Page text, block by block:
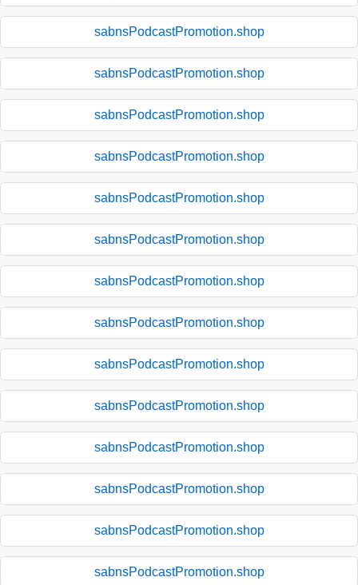
sabnsPodcastPromotion.shop
sabnsPodcastPromotion.shop
sabnsPodcastPromotion.shop
sabnsPodcastPromotion.shop
sabnsPodcastPromotion.shop
sabnsPodcastPromotion.shop
sabnsPodcastPromotion.shop
sabnsPodcastPromotion.shop
sabnsPodcastPromotion.shop
sabnsPodcastPromotion.shop
sabnsPodcastPromotion.shop
sabnsPodcastPromotion.shop
sabnsPodcastPromotion.shop
sabnsPodcastPromotion.shop